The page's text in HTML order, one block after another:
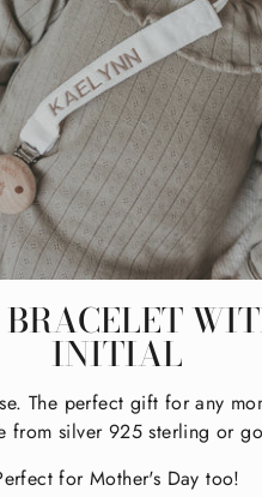
INITIAL
The perfect gift for any
from silver 925 sterling or
for Mother's Day too!